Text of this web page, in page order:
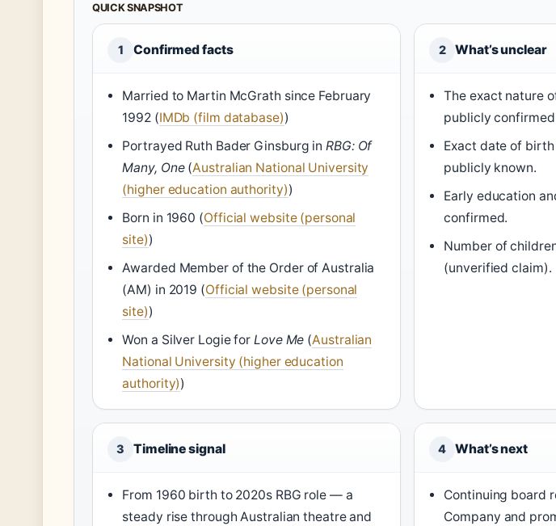
QUICK SNAPSHOT
1 Confirmed facts
Married to Martin McGrath since February
1992 (IMDb (film database))
Portrayed Ruth Bader Ginsburg inRBG: Of
Many, One(Australian National University
(higher education authority))
Born in 1960 (Official website (personal
site))
Awarded Member of the Order of Australia
(AM) in 2019 (Official website (personal
site))
Won a Silver Logie forLove Me (Australian
National University (higher education
authority))
2 What’s unclear
The exact nature
publicly
Exact date of
publicly known.
Early education
confirmed.
Number of
(unverified claim).
3 Timeline signal
From 1960 birth to 2020s RBG role — a
steady rise through Australian theatre and
4 What’s next
Continuing board
Company and